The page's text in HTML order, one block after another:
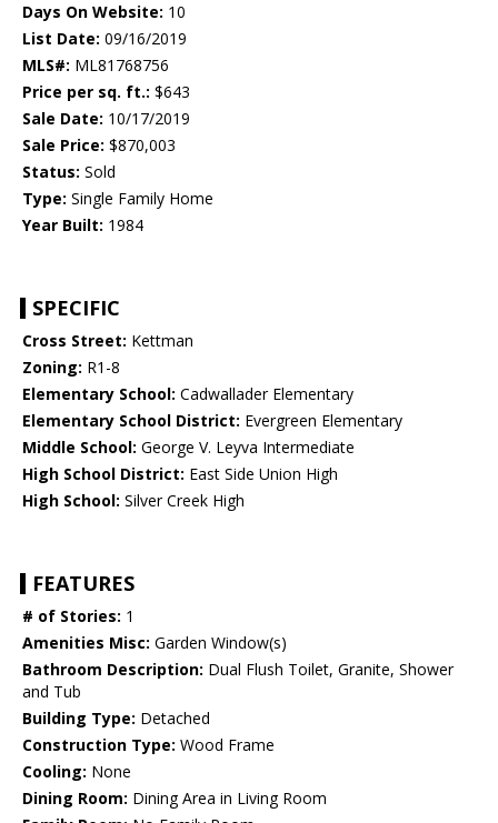
Days On Website: 10
List Date: 09/16/2019
MLS#: ML81768756
Price per sq. ft.: $643
Sale Date: 10/17/2019
Sale Price: $870,003
Status: Sold
Type: Single Family Home
Year Built: 1984
SPECIFIC
Cross Street: Kettman
Zoning: R1-8
Elementary School: Cadwallader Elementary
Elementary School District: Evergreen Elementary
Middle School: George V. Leyva Intermediate
High School District: East Side Union High
High School: Silver Creek High
FEATURES
# of Stories: 1
Amenities Misc: Garden Window(s)
Bathroom Description: Dual Flush Toilet, Granite, Shower
and Tub
Building Type: Detached
Construction Type: Wood Frame
Cooling: None
Dining Room: Dining Area in Living Room